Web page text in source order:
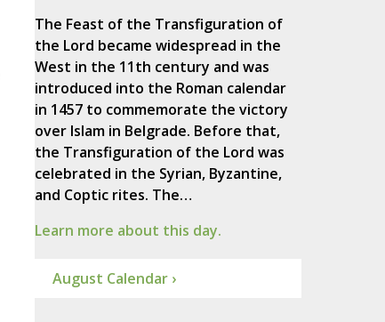
The Feast of the Transfiguration of
the Lord became widespread in the
West in the 11th century and was
introduced into the Roman calendar
in 1457 to commemorate the victory
over Islam in Belgrade. Before that,
the Transfiguration of the Lord was
celebrated in the Syrian, Byzantine,
and Coptic rites. The…
Learn more about this day.
August Calendar ›